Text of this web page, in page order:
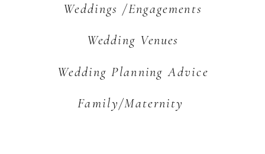
Weddings /Engagements
Wedding Venues
Wedding Planning Advice
Family/Maternity